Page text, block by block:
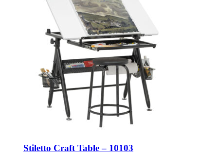
Stiletto Craft Table – 10103